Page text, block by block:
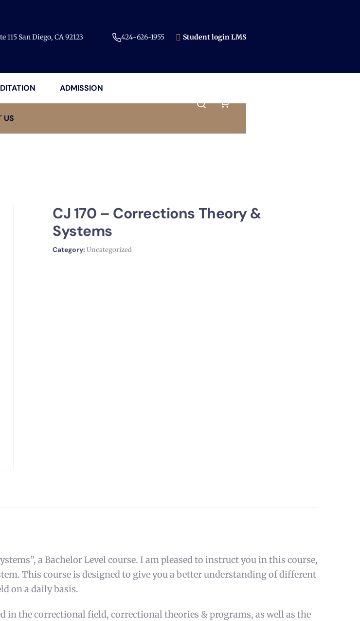
115 San Diego, CA 92123​ 424-626-1955​ Student login LMS
ADMISSION
US
CJ 170 – Corrections Theory &
Systems
Category: Uncategorized
a Bachelor Level course. I am pleased to instruct you in this course,
This course is designed to give you a better understanding of different
on a daily basis.
in the correctional field, correctional theories & programs, as well as the